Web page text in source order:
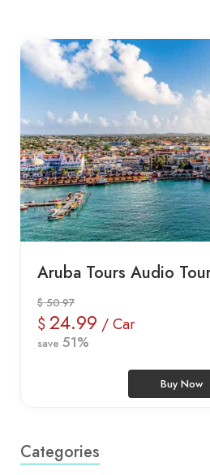
Aruba Tours Audio
$ 50.97
$ 24.99 / Car
save 51%
Buy Now
Categories